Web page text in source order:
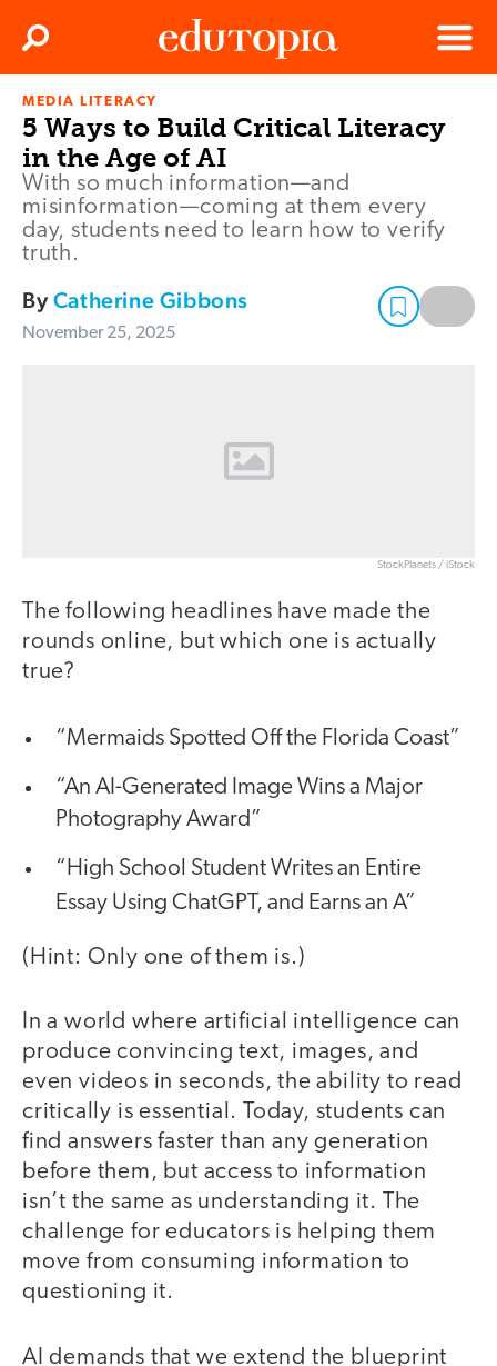
Menu
Search
MEDIA LITERACY
5 Ways to Build Critical Literacy
in the Age of AI
With so much information—and
misinformation—coming at them every
day, students need to learn how to verify
truth.
ByCatherine Gibbons
November 25, 2025
StockPlanets / iStock
The following headlines have made the
rounds online, but which one is actually
true?
“Mermaids Spotted Off the Florida Coast”
“An AI-Generated Image Wins a Major
Photography Award”
“High School Student Writes an Entire
Essay Using ChatGPT, and Earns an A”
(Hint: Only one of them is.)
In a world where artificial intelligence can
produce convincing text, images, and
even videos in seconds, the ability to read
critically is essential. Today, students can
find answers faster than any generation
before them, but access to information
isn’t the same as understanding it. The
challenge for educators is helping them
move from consuming information to
questioning it.
AI demands that we extend the blueprint